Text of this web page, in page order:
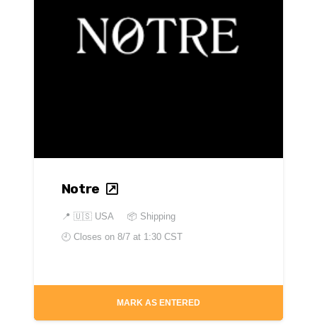
Notre
📍 🇺🇸 USA
📦 Shipping
🕘 Closes on 8/7 at 1:30 CST
MARK AS ENTERED